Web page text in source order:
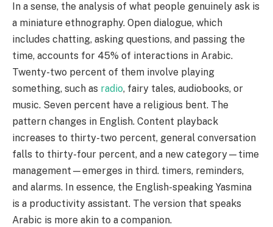
In a sense, the analysis of what people genuinely ask is
a miniature ethnography. Open dialogue, which
includes chatting, asking questions, and passing the
time, accounts for 45% of interactions in Arabic.
Twenty-two percent of them involve playing
something, such as radio, fairy tales, audiobooks, or
music. Seven percent have a religious bent. The
pattern changes in English. Content playback
increases to thirty-two percent, general conversation
falls to thirty-four percent, and a new category—time
management—emerges in third. timers, reminders,
and alarms. In essence, the English-speaking Yasmina
is a productivity assistant. The version that speaks
Arabic is more akin to a companion.